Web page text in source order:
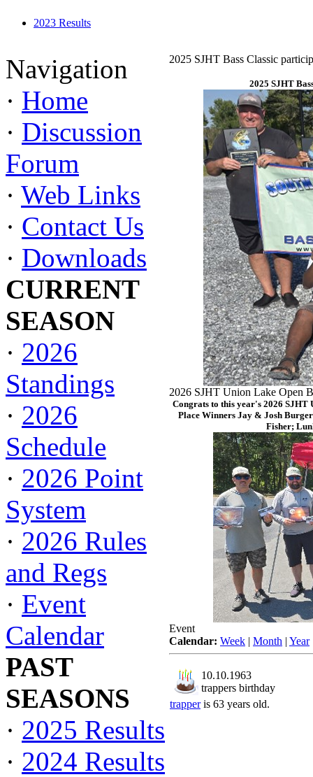
2023 Results
Navigation
· Home
· Discussion
Forum
· Web Links
· Contact Us
· Downloads
CURRENT
SEASON
· 2026
Standings
· 2026
Schedule
· 2026 Point
System
· 2026 Rules
and Regs
· Event
Calendar
PAST
SEASONS
· 2025 Results
· 2024 Results
2025 SJHT Bass Classic
2025 SJHT
2026 SJHT Union Lake Open
Congrats to this year's 2026 SJHT
Place Winners Jay & Josh
Fisher;
Event
Calendar: Week | Month | Year
10.10.1963
trappers birthday
trapperis 63 years old.